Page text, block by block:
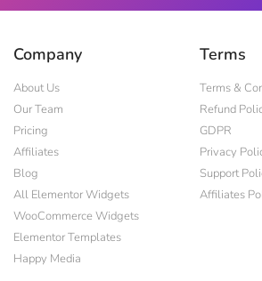
Company
About Us
Our Team
Pricing
Affiliates
Blog
All Elementor Widgets
WooCommerce Widgets
Elementor Templates
Happy Media
Terms
Terms &
Refund
GDPR
Privacy
Support
Affiliates